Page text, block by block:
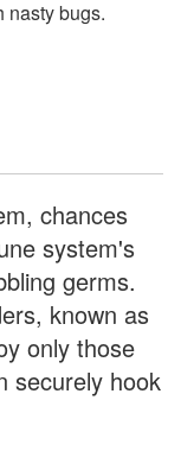
nasty bugs.
chances
system's
germs.
known as
only those
securely hook